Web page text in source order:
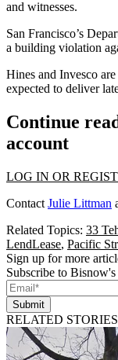
and witnesses.
San Francisco’s
a building violation
Hines and Invesco
expected to deliver
Continue
account
LOG IN OR
Contact Julie Littman
Related Topics: 33
LendLease, Pacific
Sign up for more
Subscribe to
Submit
RELATED STORIES